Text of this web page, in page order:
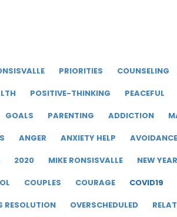
PRIORITIES
COUNSELING
POSITIVE-THINKING
PEACEFUL
GOALS PARENTING ADDICTION
ANGER ANXIETY HELP
AVOIDANCE
2020 MIKE RONSISVALLE
NEW YEAR
COUPLES COURAGE
COVID19
RESOLUTION OVERSCHEDULED